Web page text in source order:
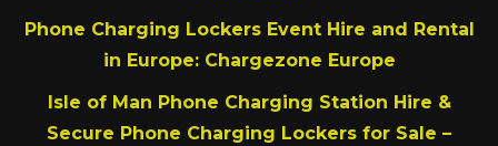
Phone Charging Lockers Event Hire and Rental
in Europe: Chargezone Europe
Isle of Man Phone Charging Station Hire &
Secure Phone Charging Lockers for Sale –